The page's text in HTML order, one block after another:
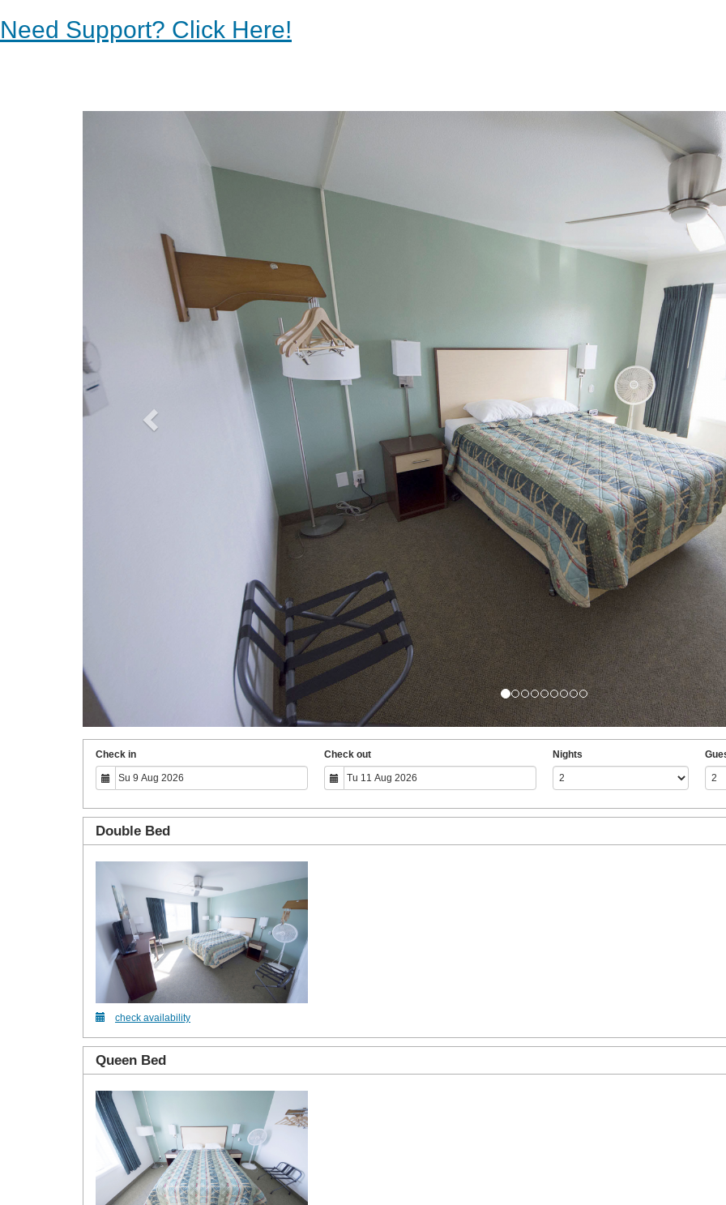
Need Support? Click Here!
Previous
Check in Check out Nights
Double Bed
check availability
Queen Bed